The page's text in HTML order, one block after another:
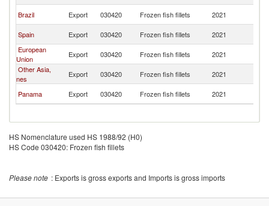
Brazil
Export 030420 Frozen fish fillets 2021
Spain
Export 030420 Frozen fish fillets 2021
European
Union
Export 030420 Frozen fish fillets 2021
Other Asia,
nes
Export 030420 Frozen fish fillets 2021
Panama
Export 030420 Frozen fish fillets 2021
HS Nomenclature used HS 1988/92 (H0)
HS Code 030420: Frozen fish fillets
Please note : Exports is gross exports and Imports is gross imports